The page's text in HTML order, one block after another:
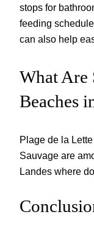
stops for
feeding
can also help
What Are
Beaches
Plage de la
Sauvage are
Landes where